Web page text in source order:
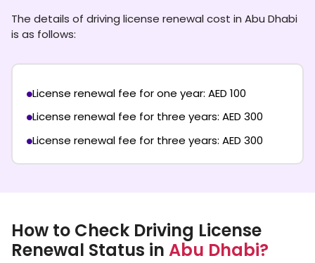
The details of driving license renewal cost in Abu Dhabi
is as follows:
License renewal fee for one year: AED 100
License renewal fee for three years: AED 300
License renewal fee for three years: AED 300
How to Check Driving License
Renewal Status in Abu Dhabi?